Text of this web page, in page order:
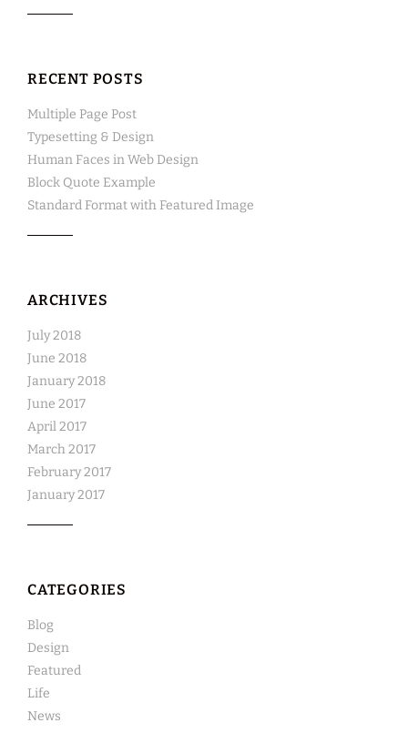
RECENT POSTS
Multiple Page Post
Typesetting & Design
Human Faces in Web Design
Block Quote Example
Standard Format with Featured Image
ARCHIVES
July 2018
June 2018
January 2018
June 2017
April 2017
March 2017
February 2017
January 2017
CATEGORIES
Blog
Design
Featured
Life
News